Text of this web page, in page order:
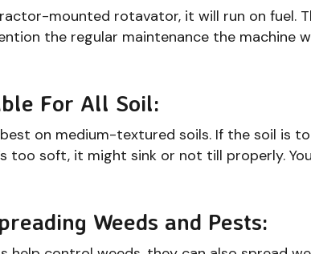
mounted rotavator, it will run on fuel.
the regular maintenance the machine
For All Soil:
on medium-textured soils. If the soil is
too soft, it might sink or not till properly.
Weeds and Pests: